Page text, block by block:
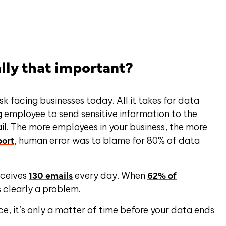
that important?
facing businesses today. All it takes for data
to send sensitive information to the
more employees in your business, the more
, human error was to blame for 80% of data
130 emailsevery day. When62% of
a problem.
it’s only a matter of time before your data ends